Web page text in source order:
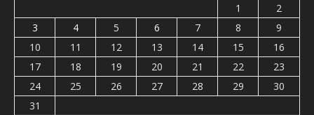
1
2
3
4 5 6 7 8
9
10
11 12 13 14 15
16
17
18 19 20 21 22
23
24
25 26 27 28 29
30
31